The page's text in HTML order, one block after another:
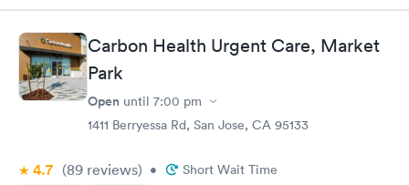
Carbon Health Urgent Care, Market
Park
Open until 7:00 pm
1411 Berryessa Rd, San Jose, CA 95133
4.7 (89 reviews) • Short Wait Time